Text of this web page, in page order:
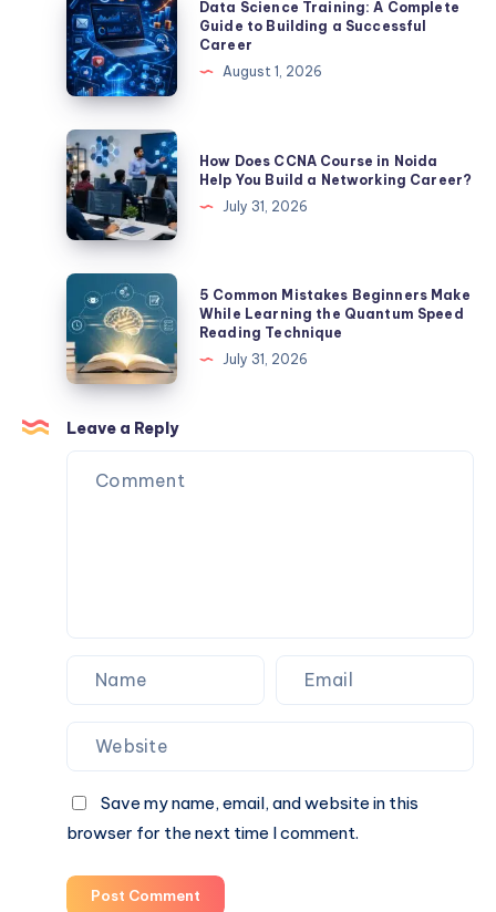
Science
Training:
A
Complete
Guide
to
Building
a
Successful
Career
Data Science Training: A Complete
Guide to Building a Successful
Career
August 1, 2026
How
Does
CCNA
Course
Noida
Help
You
Build
a
Networking
Career?
How Does CCNA Course in Noida
Help You Build a Networking Career?
July 31, 2026
5
Common
Mistakes
Beginners
Make
While
Learning
5 Common Mistakes Beginners Make
While Learning the Quantum Speed
Reading Technique
July 31, 2026
Leave a Reply
Save my name, email, and website in this
browser for the next time I comment.
Post Comment